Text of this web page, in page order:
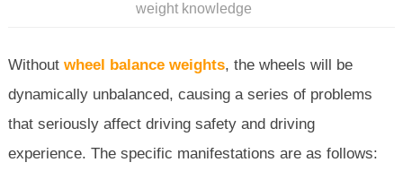
weight knowledge
Without wheel balance weights, the wheels will be
dynamically unbalanced, causing a series of problems
that seriously affect driving safety and driving
experience. The specific manifestations are as follows: